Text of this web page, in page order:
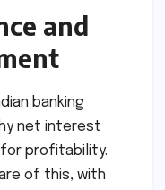
and
banking
net interest
for profitability.
of this, with